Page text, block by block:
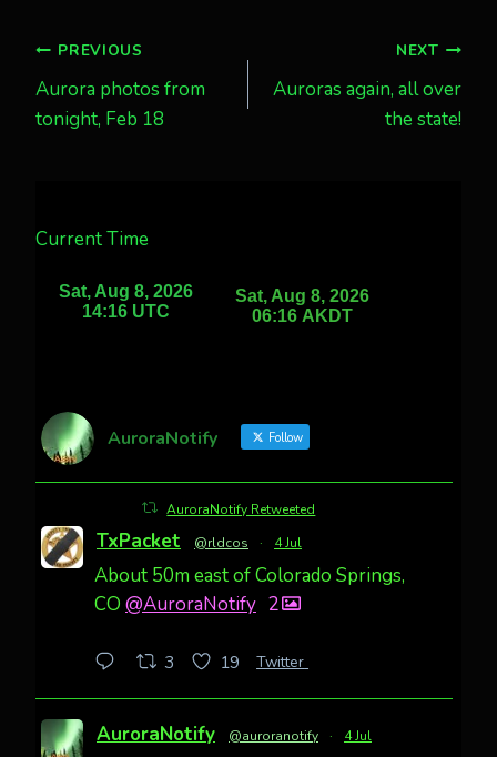
Post
navigation
PREVIOUS
Aurora photos from
tonight, Feb 18
NEXT
Auroras again, all over
the state!
Current Time
AuroraNotify Follow
AuroraNotify Retweeted
TxPacket @rldcos · 4 Jul
About 50m east of Colorado Springs,
CO @AuroraNotify 2
3 19 Twitter
AuroraNotify @auroranotify · 4 Jul